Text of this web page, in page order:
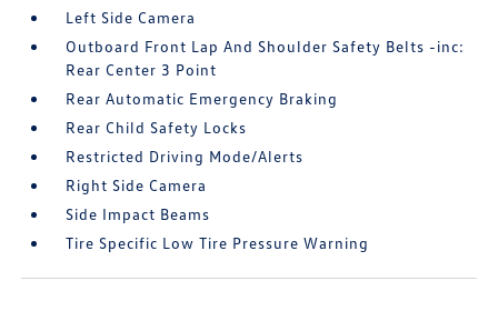
Left Side Camera
Outboard Front Lap And Shoulder Safety Belts -inc:
Rear Center 3 Point
Rear Automatic Emergency Braking
Rear Child Safety Locks
Restricted Driving Mode/Alerts
Right Side Camera
Side Impact Beams
Tire Specific Low Tire Pressure Warning